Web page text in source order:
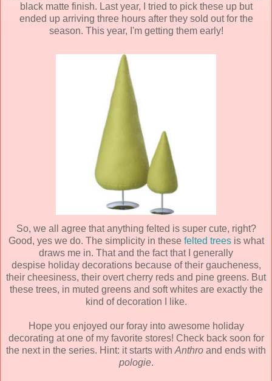
black matte finish. Last year, I tried to pick these up but
ended up arriving three hours after they sold out for the
season. This year, I'm getting them early!
So, we all agree that anything felted is super cute, right?
Good, yes we do. The simplicity in these felted treesis what
draws me in. That and the fact that I generally
despise holiday decorations because of their gaucheness,
their cheesiness, their overt cherry reds and pine greens. But
these trees, in muted greens and soft whites are exactly the
kind of decoration I like.
Hope you enjoyed our foray into awesome holiday
decorating at one of my favorite stores! Check back soon for
the next in the series. Hint: it starts with Anthro and ends with
pologie.